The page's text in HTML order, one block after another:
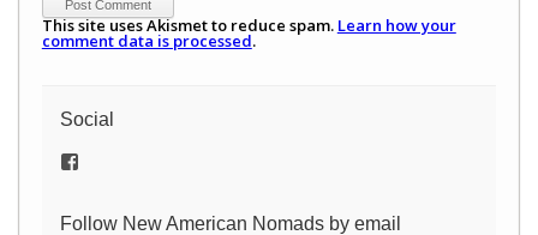
This site uses Akismet to reduce spam. Learn how your
comment data is processed.
Social
View
on
Follow New American Nomads by email